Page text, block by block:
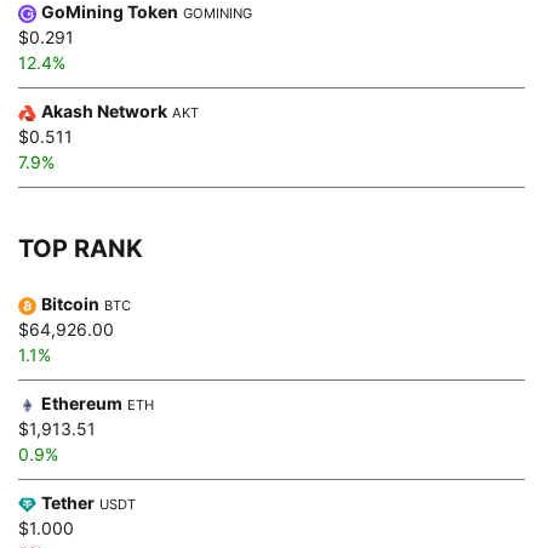
GoMining Token GOMINING
$0.291
12.4%
Akash Network AKT
$0.511
7.9%
TOP RANK
Bitcoin BTC
$64,926.00
1.1%
Ethereum ETH
$1,913.51
0.9%
Tether USDT
$1.000